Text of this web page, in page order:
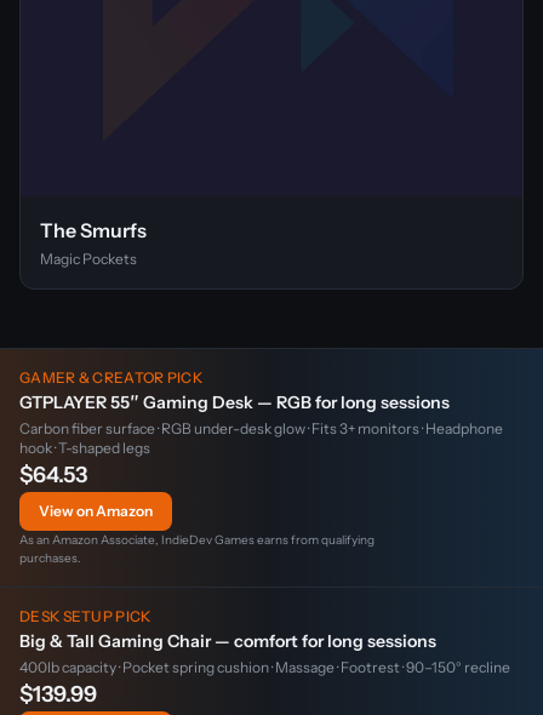
The Smurfs
Magic Pockets
GAMER & CREATOR PICK
GTPLAYER 55″ Gaming Desk — RGB for long sessions
Carbon fiber surface · RGB under-desk glow · Fits 3+ monitors · Headphone
hook · T-shaped legs
$64.53
View on Amazon
As an Amazon Associate, IndieDev Games earns from qualifying
purchases.
DESK SETUP PICK
Big & Tall Gaming Chair — comfort for long sessions
400lb capacity · Pocket spring cushion · Massage · Footrest · 90–150° recline
$139.99